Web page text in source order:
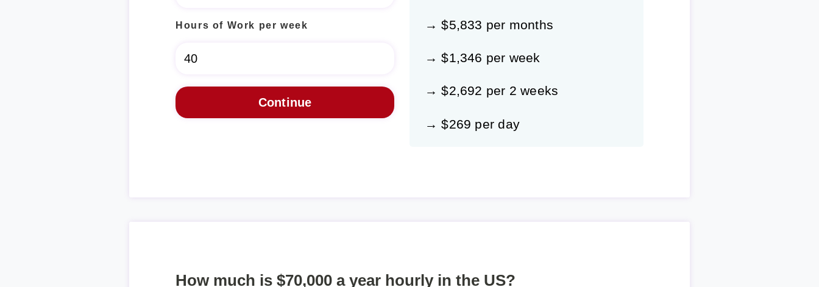
Hours of Work per week → $5,833 per months
→ $1,346 per week
→ $2,692 per 2 weeks
→ $269 per day
How much is $70,000 a year hourly in the US?